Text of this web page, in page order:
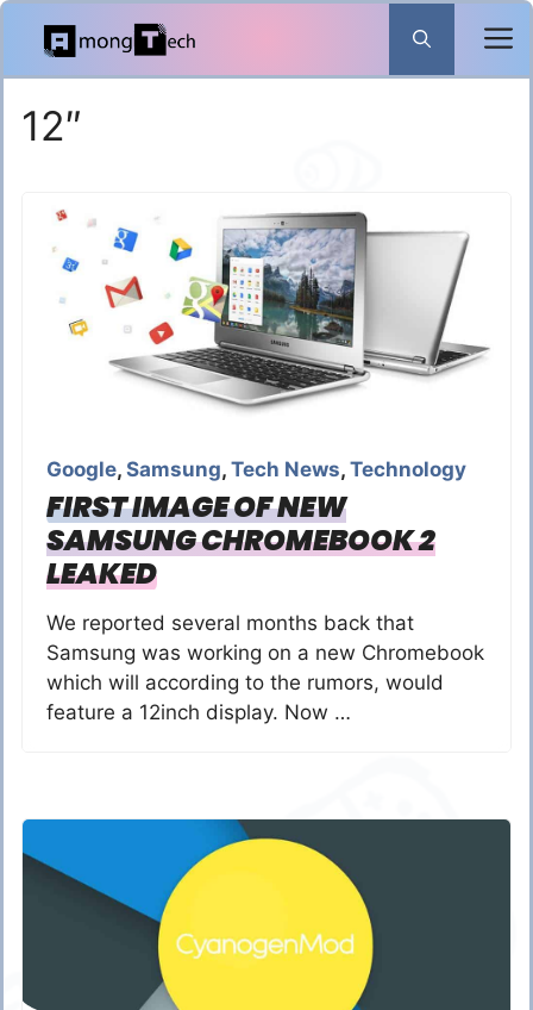
Skip
content
12″
Google, Samsung, Tech News, Technology
FIRST IMAGE OF NEW
SAMSUNG CHROMEBOOK 2
LEAKED
We reported several months back that
Samsung was working on a new Chromebook
which will according to the rumors, would
feature a 12inch display. Now …